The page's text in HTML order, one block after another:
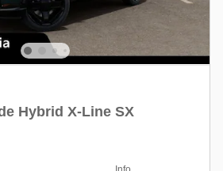
Hybrid X-Line SX